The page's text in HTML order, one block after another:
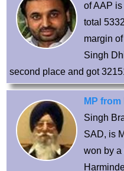
of AAP
total
margin
Singh
second place and got
MP
Singh
SAD, is
won by a